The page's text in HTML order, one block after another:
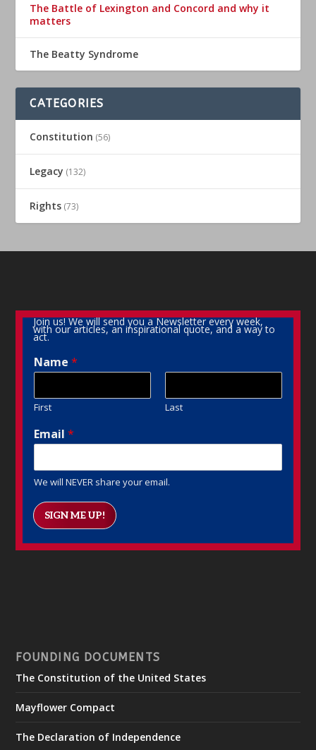
The Battle of Lexington and Concord and why it
matters
The Beatty Syndrome
CATEGORIES
Constitution (56)
Legacy (132)
Rights (73)
Join us! We will send you a Newsletter every week,
with our articles, an inspirational quote, and a way to
act.
Name*
First Last
Email*
We will NEVER share your email.
SIGN ME UP!
FOUNDING DOCUMENTS
The Constitution of the United States
Mayflower Compact
The Declaration of Independence